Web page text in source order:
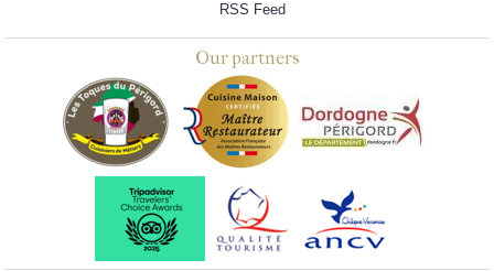
RSS Feed
Our partners